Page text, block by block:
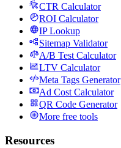
CTR Calculator
ROI Calculator
IP Lookup
Sitemap Validator
A/B Test Calculator
LTV Calculator
Meta Tags Generator
Ad Cost Calculator
QR Code Generator
More free tools
Resources